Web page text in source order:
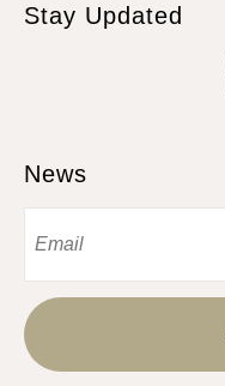
Stay Updated
News